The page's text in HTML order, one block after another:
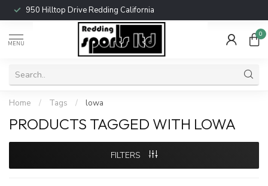
950 Hilltop Drive Redding California
MENU
0
Home / Tags / lowa
PRODUCTS TAGGED WITH LOWA
FILTERS